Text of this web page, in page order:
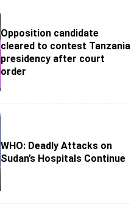
Opposition candidate
cleared to contest Tanzania
presidency after court
order
WHO: Deadly Attacks on
Sudan’s Hospitals Continue